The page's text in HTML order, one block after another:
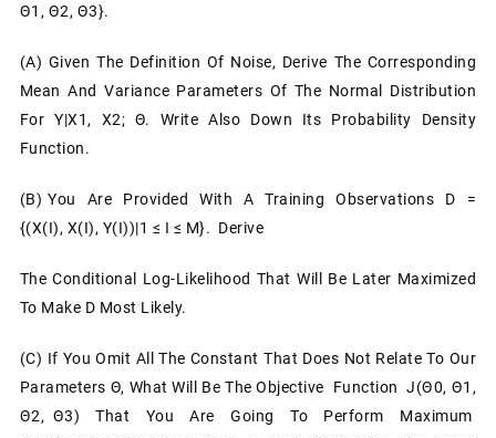
Θ1, Θ2, Θ3}.
(a) Given The Definition Of Noise, Derive The Corresponding
Mean And Variance Parameters Of The Normal Distribution
For Y|x1, X2; Θ. Write Also Down Its Probability Density
Function.
(b) You Are Provided With A Training Observations D =
{(x(i), X(i), Y(i))|1 ≤ I ≤ M}. Derive
The Conditional Log-Likelihood That Will Be Later Maximized
To Make D Most Likely.
(c) If You Omit All The Constant That Does Not Relate To Our
Parameters Θ, What Will Be The Objective Function J(θ0, Θ1,
Θ2, Θ3) That You Are Going To Perform Maximum